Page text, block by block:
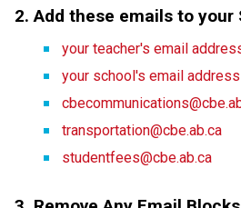
2. Add these emails to your
your teacher's email
your school's email address
transportation@cbe.ab.ca
studentfees@cbe.ab.ca